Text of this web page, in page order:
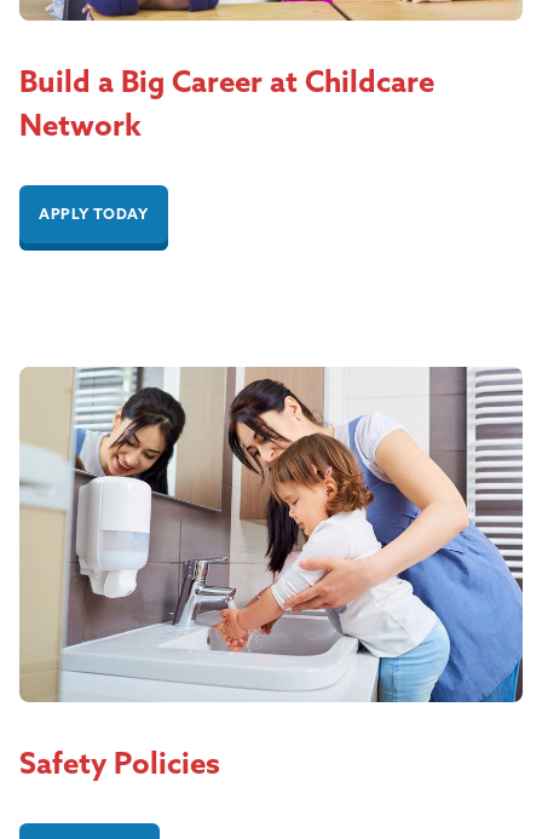
Build a Big Career at Childcare
Network
APPLY TODAY
Safety Policies